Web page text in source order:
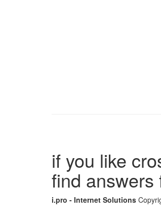
if you like
find answers
i.pro - Internet Solutions